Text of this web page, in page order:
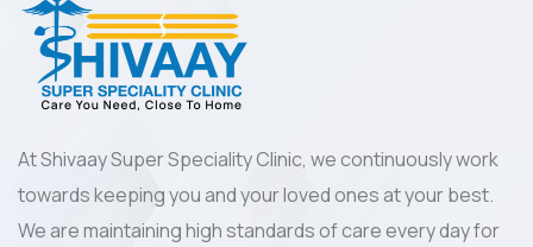
At Shivaay Super Speciality Clinic, we continuously work
towards keeping you and your loved ones at your best.
We are maintaining high standards of care every day for